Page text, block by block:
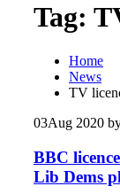
Tag:
Home
News
TV
03Aug 2020
BBC
Lib Dems